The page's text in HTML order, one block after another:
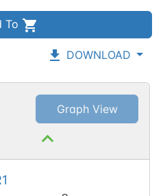
To
DOWNLOAD
Graph View